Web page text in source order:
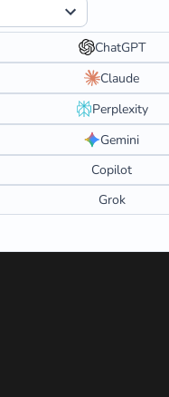
ChatGPT
Claude
Perplexity
Gemini
Copilot
Grok